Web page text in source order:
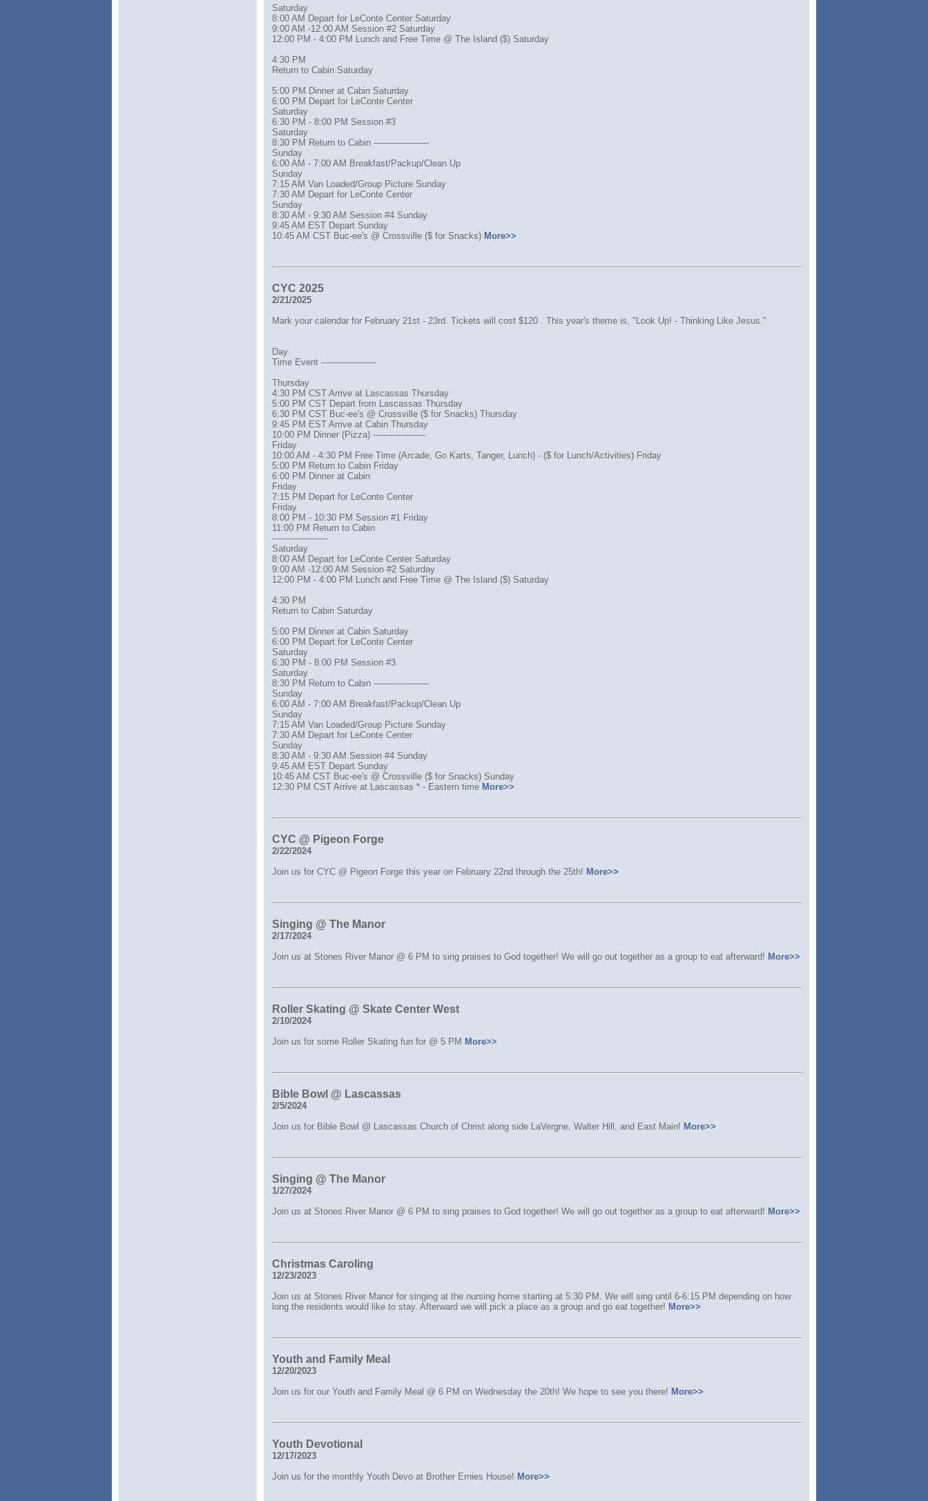
Saturday
8:00 AM Depart for LeConte Center Saturday
9:00 AM -12:00 AM Session #2 Saturday
12:00 PM - 4:00 PM Lunch and Free Time @ The Island ($) Saturday
4:30 PM
Return to Cabin Saturday
5:00 PM Dinner at Cabin Saturday
6:00 PM Depart for LeConte Center
Saturday
6:30 PM - 8:00 PM Session #3
Saturday
8:30 PM Return to Cabin --------------------
Sunday
6:00 AM - 7:00 AM Breakfast/Packup/Clean Up
Sunday
7:15 AM Van Loaded/Group Picture Sunday
7:30 AM Depart for LeConte Center
Sunday
8:30 AM - 9:30 AM Session #4 Sunday
9:45 AM EST Depart Sunday
10:45 AM CST Buc-ee's @ Crossville ($ for Snacks) More>>
CYC 2025
2/21/2025
Mark your calendar for February 21st - 23rd. Tickets will cost $120 . This year's theme is, "Look Up! - Thinking Like Jesus."
Day
Time Event --------------------
Thursday
4:30 PM CST Arrive at Lascassas Thursday
5:00 PM CST Depart from Lascassas Thursday
6:30 PM CST Buc-ee's @ Crossville ($ for Snacks) Thursday
9:45 PM EST Arrive at Cabin Thursday
10:00 PM Dinner (Pizza) -------------------
Friday
10:00 AM - 4:30 PM Free Time (Arcade, Go Karts, Tanger, Lunch) - ($ for Lunch/Activities) Friday
5:00 PM Return to Cabin Friday
6:00 PM Dinner at Cabin
Friday
7:15 PM Depart for LeConte Center
Friday
8:00 PM - 10:30 PM Session #1 Friday
11:00 PM Return to Cabin
--------------------
Saturday
8:00 AM Depart for LeConte Center Saturday
9:00 AM -12:00 AM Session #2 Saturday
12:00 PM - 4:00 PM Lunch and Free Time @ The Island ($) Saturday
4:30 PM
Return to Cabin Saturday
5:00 PM Dinner at Cabin Saturday
6:00 PM Depart for LeConte Center
Saturday
6:30 PM - 8:00 PM Session #3
Saturday
8:30 PM Return to Cabin --------------------
Sunday
6:00 AM - 7:00 AM Breakfast/Packup/Clean Up
Sunday
7:15 AM Van Loaded/Group Picture Sunday
7:30 AM Depart for LeConte Center
Sunday
8:30 AM - 9:30 AM Session #4 Sunday
9:45 AM EST Depart Sunday
10:45 AM CST Buc-ee's @ Crossville ($ for Snacks) Sunday
12:30 PM CST Arrive at Lascassas * - Eastern time More>>
CYC @ Pigeon Forge
2/22/2024
Join us for CYC @ Pigeon Forge this year on February 22nd through the 25th! More>>
Singing @ The Manor
2/17/2024
Join us at Stones River Manor @ 6 PM to sing praises to God together! We will go out together as a group to eat afterward! More>>
Roller Skating @ Skate Center West
2/10/2024
Join us for some Roller Skating fun for @ 5 PM More>>
Bible Bowl @ Lascassas
2/5/2024
Join us for Bible Bowl @ Lascassas Church of Christ along side LaVergne, Walter Hill, and East Main! More>>
Singing @ The Manor
1/27/2024
Join us at Stones River Manor @ 6 PM to sing praises to God together! We will go out together as a group to eat afterward! More>>
Christmas Caroling
12/23/2023
Join us at Stones River Manor for singing at the nursing home starting at 5:30 PM. We will sing until 6-6:15 PM depending on how
long the residents would like to stay. Afterward we will pick a place as a group and go eat together! More>>
Youth and Family Meal
12/20/2023
Join us for our Youth and Family Meal @ 6 PM on Wednesday the 20th! We hope to see you there! More>>
Youth Devotional
12/17/2023
Join us for the monthly Youth Devo at Brother Ernies House! More>>